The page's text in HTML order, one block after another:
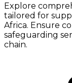
Explore
tailored for
Africa. Ensure
safeguarding
chain.